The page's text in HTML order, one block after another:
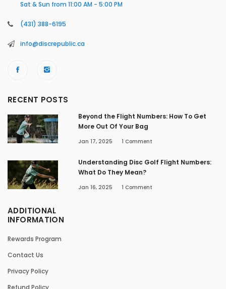
Sat & Sun from 11:00 AM - 5:00 PM
(431) 388-6195
info@discrepublic.ca
RECENT POSTS
Beyond the Flight Numbers: How To Get
More Out Of Your Bag
Jan 17, 2025 1 Comment
Understanding Disc Golf Flight Numbers:
What Do They Mean?
Jan 16, 2025 1 Comment
ADDITIONAL
INFORMATION
Rewards Program
Contact Us
Privacy Policy
Refund Policy